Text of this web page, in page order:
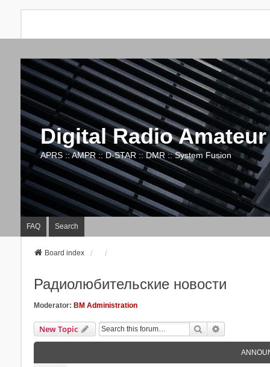
Digital Radio
APRS :: AMPR :: D-STAR :: DMR :: System Fusion
FAQ Search
Board index
Радиолюбительские новости
Moderator: BM Administration
New Topic Search